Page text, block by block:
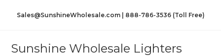
Sales@SunshineWholesale.com | 888-786-3536 (Toll Free)
Sunshine Wholesale Lighters